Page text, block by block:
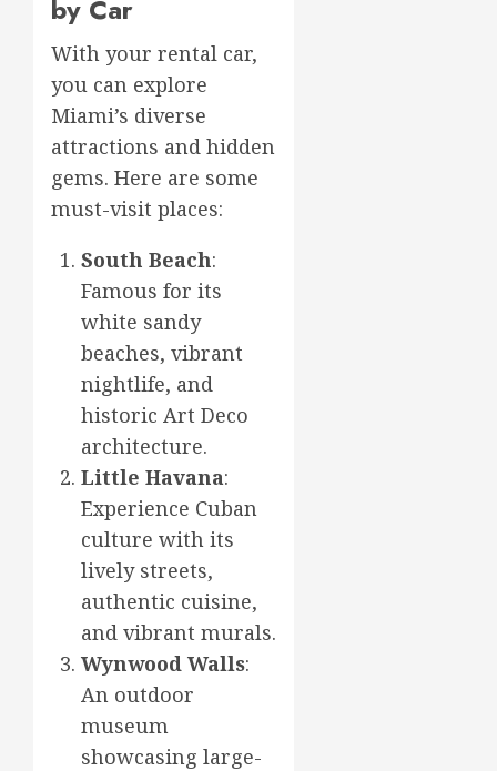
by Car
With your rental car,
you can explore
Miami’s diverse
attractions and hidden
gems. Here are some
must-visit places:
South Beach:
Famous for its
white sandy
beaches, vibrant
nightlife, and
historic Art Deco
architecture.
Little Havana:
Experience Cuban
culture with its
lively streets,
authentic cuisine,
and vibrant murals.
Wynwood Walls:
An outdoor
museum
showcasing large-